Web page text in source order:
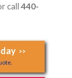
call440-
>>